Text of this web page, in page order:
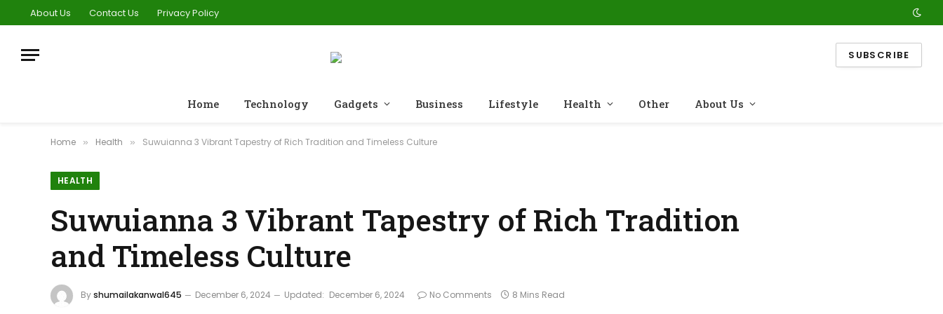
About Us Contact Us Privacy Policy
SUBSCRIBE
Home Technology Gadgets Business Lifestyle Health Other About Us
Home » Health » Suwuianna 3 Vibrant Tapestry of Rich Tradition and Timeless Culture
HEALTH
Suwuianna 3 Vibrant Tapestry of Rich Tradition
and Timeless Culture
Byshumailakanwal645 December 6, 2024 Updated: December 6, 2024 No Comments 8 Mins Read